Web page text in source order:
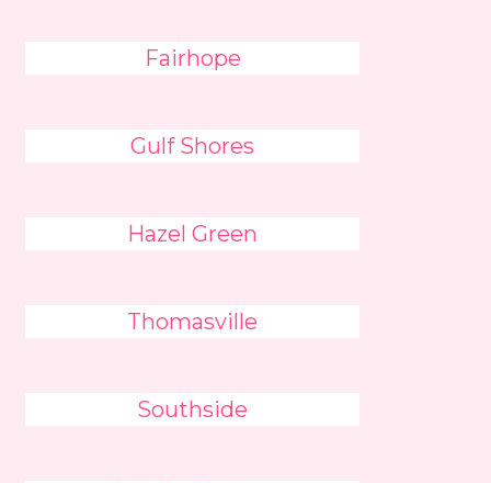
Fairhope
Gulf Shores
Hazel Green
Thomasville
Southside